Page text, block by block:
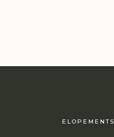
ELOPEMENTS